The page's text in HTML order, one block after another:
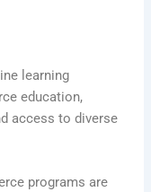
learning
education,
access to diverse
programs are